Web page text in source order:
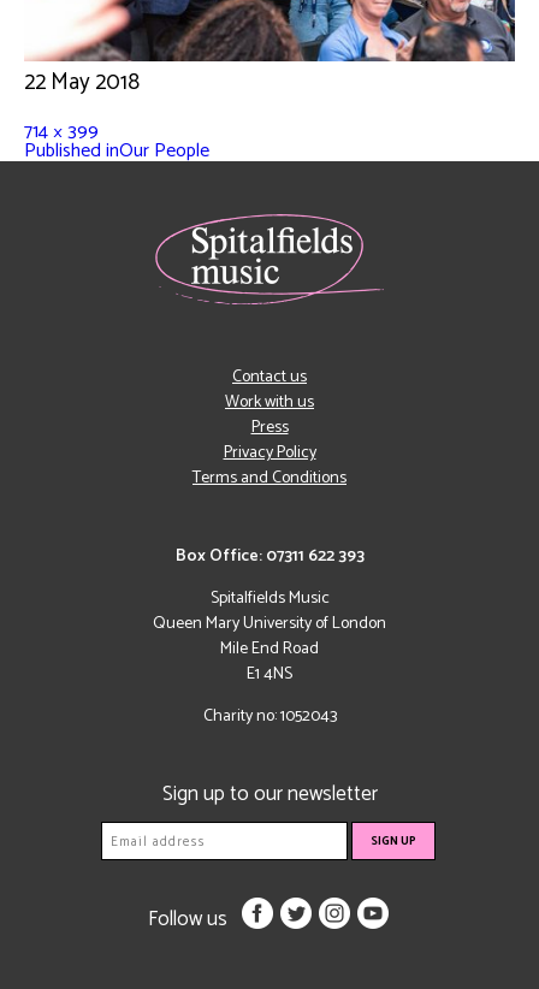
22 May 2018
714 × 399
Published inOur People
Box Office: 07311 622 393
Spitalfields Music
Queen Mary University of London
Mile End Road
E1 4NS
Charity no: 1052043
Contact us
Work with us
Press
Privacy Policy
Terms and Conditions
Sign up to our newsletter
Follow us